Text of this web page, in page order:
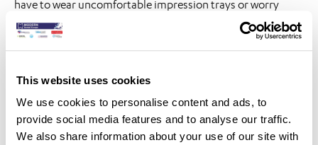
This website uses cookies
We use cookies to personalise content and ads, to
provide social media features and to analyse our traffic.
We also share information about your use of our site with
have to wear uncomfortable impression trays or worry
about potential inaccuracies in their restorations. Instead,
they can enjoy a more comfortable and efficient treatment
in their dentist.
In short, the benefits of using an intraoral scanner far
exceed those of analog printing. From superior accuracy